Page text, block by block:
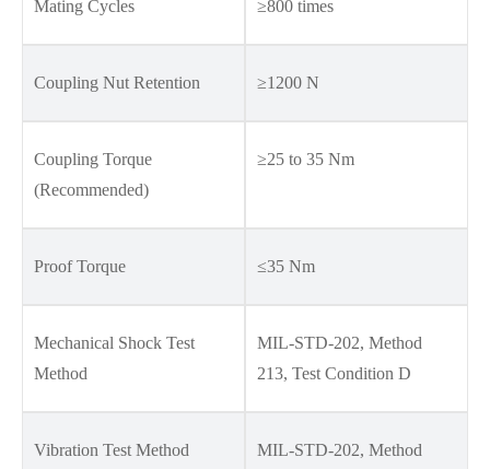
Mating Cycles ≥800 times
Coupling Nut Retention ≥1200 N
Coupling Torque
(Recommended)
≥25 to 35 Nm
Proof Torque ≤35 Nm
Mechanical Shock Test
Method
MIL-STD-202, Method
213, Test Condition D
Vibration Test Method
MIL-STD-202, Method